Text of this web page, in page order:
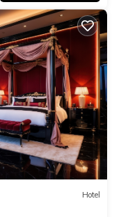
Hotel